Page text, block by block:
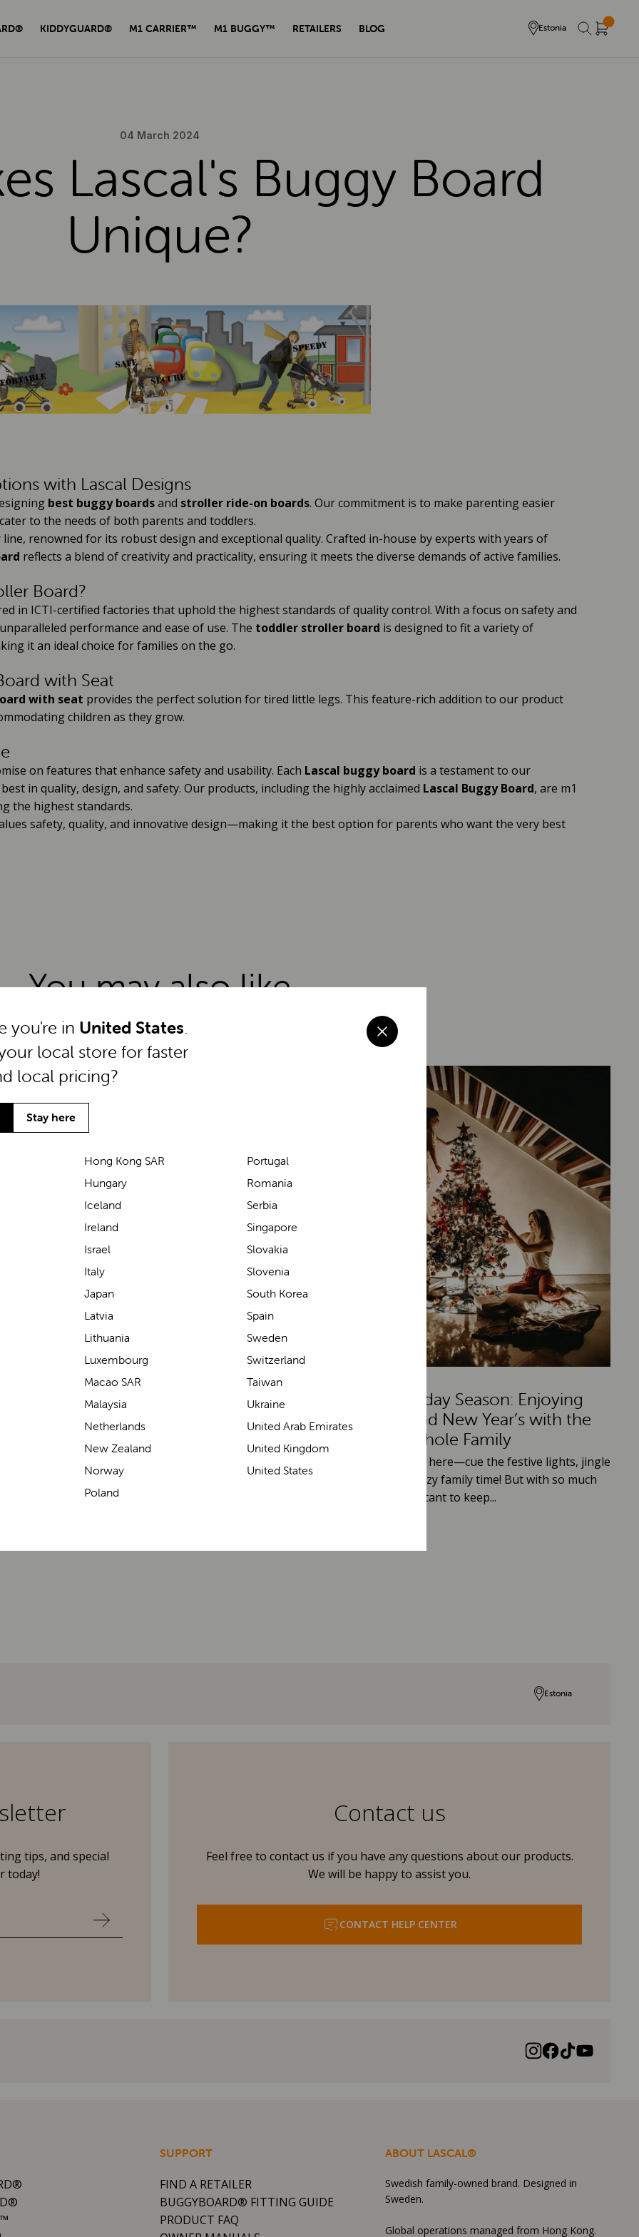
KIDDYGUARD® M1 CARRIER™ M1 BUGGY™ RETAILERS BLOG Estonia
04 March 2024
Lascal's Buggy Board
Unique?
with Lascal Designs
best buggy boardsand stroller ride-on boards. Our commitment is to make parenting easier
to the needs of both parents and toddlers.
renowned for its robust design and exceptional quality. Crafted in-house by experts with years of
reflects a blend of creativity and practicality, ensuring it meets the diverse demands of active families.
Board?
in ICTI-certified factories that uphold the highest standards of quality control. With a focus on safety and
performance and ease of use. The toddler stroller board is designed to fit a variety of
it an ideal choice for families on the go.
with Seat
with seat provides the perfect solution for tired little legs. This feature-rich addition to our product
children as they grow.
on features that enhance safety and usability. Each Lascal buggy board is a testament to our
in quality, design, and safety. Our products, including the highly acclaimed Lascal Buggy Board, are m1
the highest standards.
safety, quality, and innovative design—making it the best option for parents who want the very best
You may also like
Toddler Milestones & Safety Tips:
Encouraging Walking Safely with Lascal
Watching your toddler take their first steps is one of
the most exciting milestones for any parent. This period
of newfound mobility comes with ple...
A Jolly Holiday Season: Enjoying
Christmas and New Year’s with the
Whole Family
The holiday season is here—cue the festive lights, jingle
bells, and plenty of cozy family time! But with so much
happening, it’s important to keep...
you're in United States.
local store for faster
local pricing?
Stay here
Hong Kong SAR
Hungary
Iceland
Ireland
Israel
Italy
Japan
Latvia
Lithuania
Luxembourg
Macao SAR
Malaysia
Netherlands
New Zealand
Norway
Poland
Portugal
Romania
Serbia
Singapore
Slovakia
Slovenia
South Korea
Spain
Sweden
Switzerland
Taiwan
Ukraine
United Arab Emirates
United Kingdom
United States
Estonia
tips, and special
today!
Contact us
Feel free to contact us if you have any questions about our products.
We will be happy to assist you.
CONTACT HELP CENTER
SUPPORT
FIND A RETAILER
BUGGYBOARD® FITTING GUIDE
PRODUCT FAQ
ABOUT LASCAL®
Swedish family-owned brand. Designed in
Sweden.
Global operations managed from Hong Kong.